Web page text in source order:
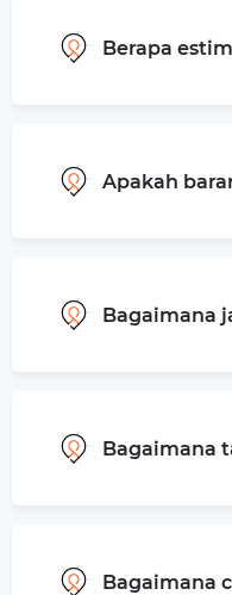
Berapa
Apakah
Bagaimana
Bagaimana
Bagaimana